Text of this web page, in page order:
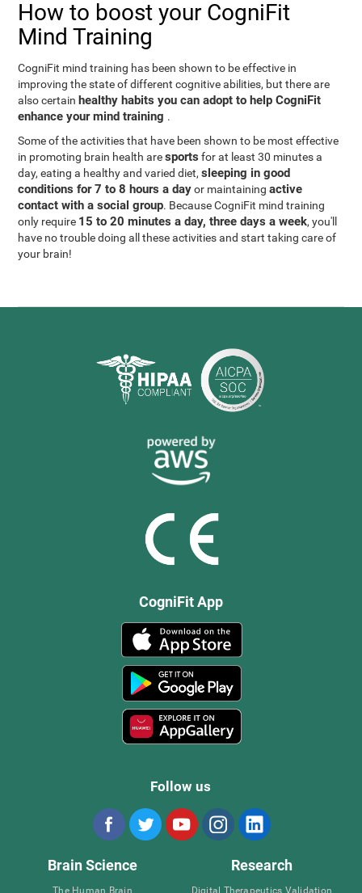
How to boost your CogniFit
Mind Training
CogniFit mind training has been shown to be effective in
improving the state of different cognitive abilities, but there are
also certain healthy habits you can adopt to help CogniFit
enhance your mind training .
Some of the activities that have been shown to be most effective
in promoting brain health aresports for at least 30 minutes a
day, eating a healthy and varied diet,sleeping in good
conditions for 7 to 8 hours a dayor maintainingactive
contact with a social group. Because CogniFit mind training
only require 15 to 20 minutes a day, three days a week, you'll
have no trouble doing all these activities and start taking care of
your brain!
CogniFit App
Follow us
Brain Science
The Human Brain
Research
Digital Therapeutics Validation